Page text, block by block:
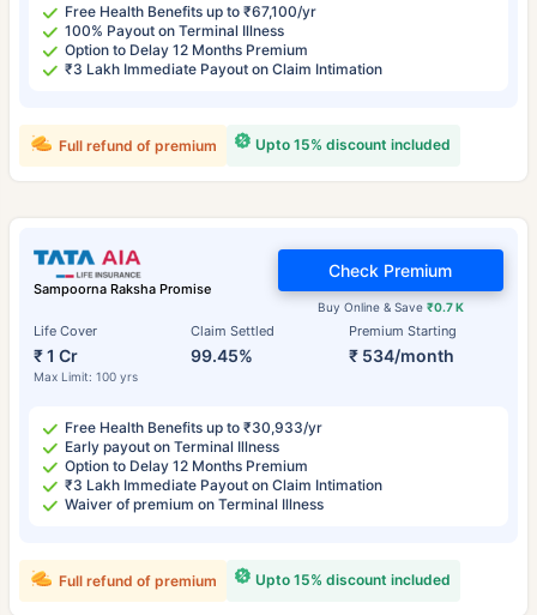
Free Health Benefits up to ₹67,100/yr
100% Payout on Terminal Illness
Option to Delay 12 Months Premium
₹3 Lakh Immediate Payout on Claim Intimation
Upto 15% discount included
Full refund of premium
Sampoorna Raksha Promise
Life Cover
₹ 1 Cr
Max Limit: 100 yrs
Claim Settled
99.45%
Premium Starting
₹ 534/month
Buy Online & Save ₹0.7 K
Check Premium
Free Health Benefits up to ₹30,933/yr
Early payout on Terminal Illness
Option to Delay 12 Months Premium
₹3 Lakh Immediate Payout on Claim Intimation
Waiver of premium on Terminal Illness
Upto 15% discount included
Full refund of premium